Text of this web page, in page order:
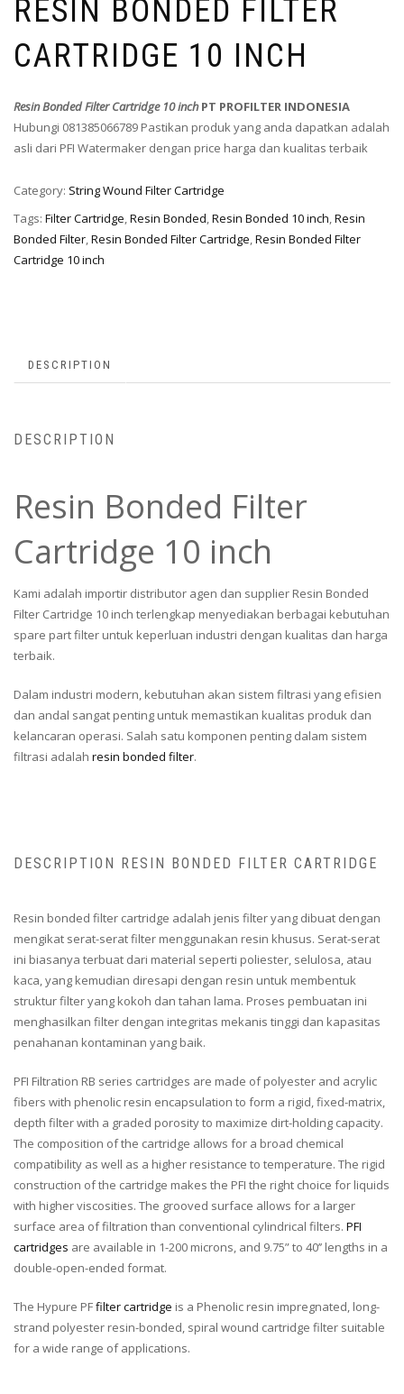
RESIN BONDED FILTER
CARTRIDGE 10 INCH
Resin Bonded Filter Cartridge 10 inchPT PROFILTER INDONESIA
Hubungi 081385066789 Pastikan produk yang anda dapatkan adalah
asli dari PFI Watermaker dengan price harga dan kualitas terbaik
Category: String Wound Filter Cartridge
Tags: Filter Cartridge,Resin Bonded,Resin Bonded 10 inch,Resin
Bonded Filter,Resin Bonded Filter Cartridge,Resin Bonded Filter
Cartridge 10 inch
DESCRIPTION
DESCRIPTION
Resin Bonded Filter
Cartridge 10 inch
Kami adalah importir distributor agen dan supplier Resin Bonded
Filter Cartridge 10 inch terlengkap menyediakan berbagai kebutuhan
spare part filter untuk keperluan industri dengan kualitas dan harga
terbaik.
Dalam industri modern, kebutuhan akan sistem filtrasi yang efisien
dan andal sangat penting untuk memastikan kualitas produk dan
kelancaran operasi. Salah satu komponen penting dalam sistem
filtrasi adalah resin bonded filter.
DESCRIPTION RESIN BONDED FILTER CARTRIDGE
Resin bonded filter cartridge adalah jenis filter yang dibuat dengan
mengikat serat-serat filter menggunakan resin khusus. Serat-serat
ini biasanya terbuat dari material seperti poliester, selulosa, atau
kaca, yang kemudian diresapi dengan resin untuk membentuk
struktur filter yang kokoh dan tahan lama. Proses pembuatan ini
menghasilkan filter dengan integritas mekanis tinggi dan kapasitas
penahanan kontaminan yang baik.
PFI Filtration RB series cartridges are made of polyester and acrylic
fibers with phenolic resin encapsulation to form a rigid, fixed-matrix,
depth filter with a graded porosity to maximize dirt-holding capacity.
The composition of the cartridge allows for a broad chemical
compatibility as well as a higher resistance to temperature. The rigid
construction of the cartridge makes the PFI the right choice for liquids
with higher viscosities. The grooved surface allows for a larger
surface area of filtration than conventional cylindrical filters. PFI
cartridges are available in 1-200 microns, and 9.75” to 40’’ lengths in a
double-open-ended format.
The Hypure PFfilter cartridge is a Phenolic resin impregnated, long-
strand polyester resin-bonded, spiral wound cartridge filter suitable
for a wide range of applications.